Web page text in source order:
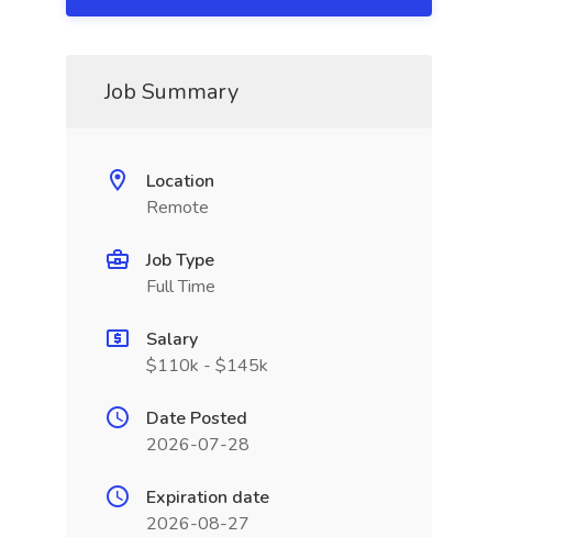
Job Summary
Location
Remote
Job Type
Full Time
Salary
$110k - $145k
Date Posted
2026-07-28
Expiration date
2026-08-27